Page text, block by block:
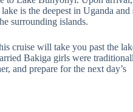
is the deepest in Uganda and
surrounding islands.
cruise will take you past the
Bakiga girls were
and prepare for the next day’s